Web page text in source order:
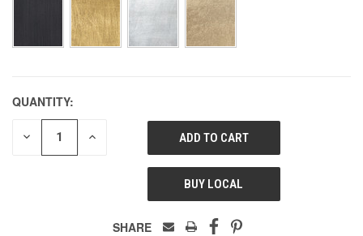
QUANTITY:
DECREASE INCREASE
UNDEFINED
BUY LOCAL
SHARE